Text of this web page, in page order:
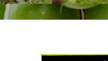
FRUITS
SOILLESS